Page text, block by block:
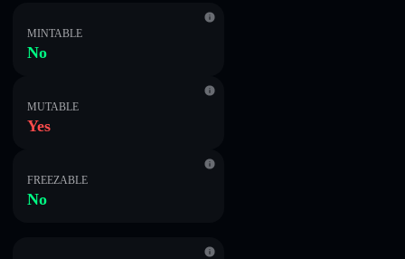
MINTABLE
No
MUTABLE
Yes
FREEZABLE
No